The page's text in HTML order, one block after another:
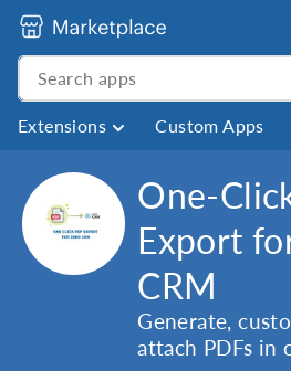
Extensions Custom Apps
One-
Export
CRM
Generate,
attach PDFs in